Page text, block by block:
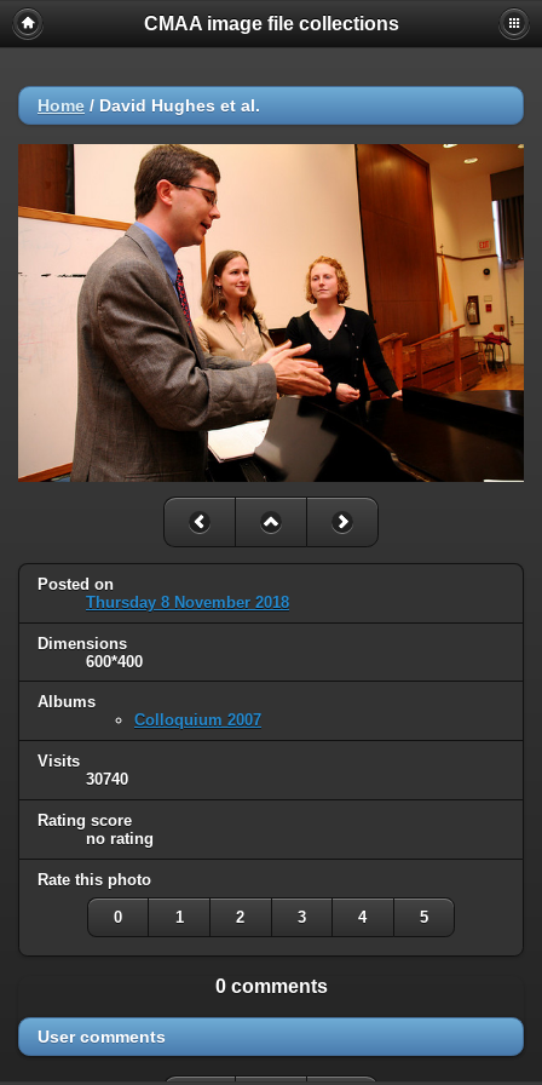
CMAA image file collections
Home / David Hughes et al.
Posted on
Thursday 8 November 2018
Dimensions
600*400
Albums
Colloquium 2007
Visits
30740
Rating score
no rating
Rate this photo
0 1 2 3 4 5
0 comments
User comments